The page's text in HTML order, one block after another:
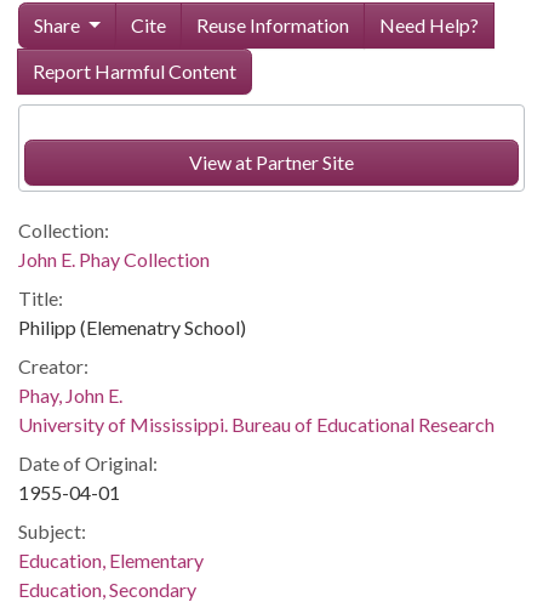
Share Cite Reuse Information
Need Help?
Report Harmful Content
View at Partner Site
Collection:
John E. Phay Collection
Title:
Philipp (Elemenatry School)
Creator:
Phay, John E.
University of Mississippi. Bureau of Educational Research
Date of Original:
1955-04-01
Subject:
Education, Elementary
Education, Secondary